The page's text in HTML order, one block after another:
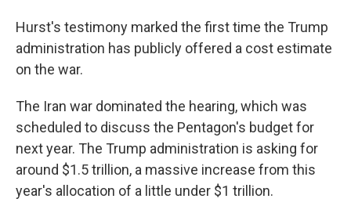
Hurst's testimony marked the first time the Trump
administration has publicly offered a cost estimate
on the war.
The Iran war dominated the hearing, which was
scheduled to discuss the Pentagon's budget for
next year. The Trump administration is asking for
around $1.5 trillion, a massive increase from this
year's allocation of a little under $1 trillion.